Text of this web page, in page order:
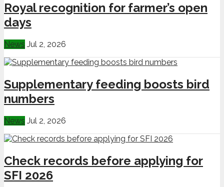
Royal recognition for farmer’s open
days
News Jul 2, 2026
Supplementary feeding boosts bird
numbers
News Jul 2, 2026
Check records before applying for
SFI 2026